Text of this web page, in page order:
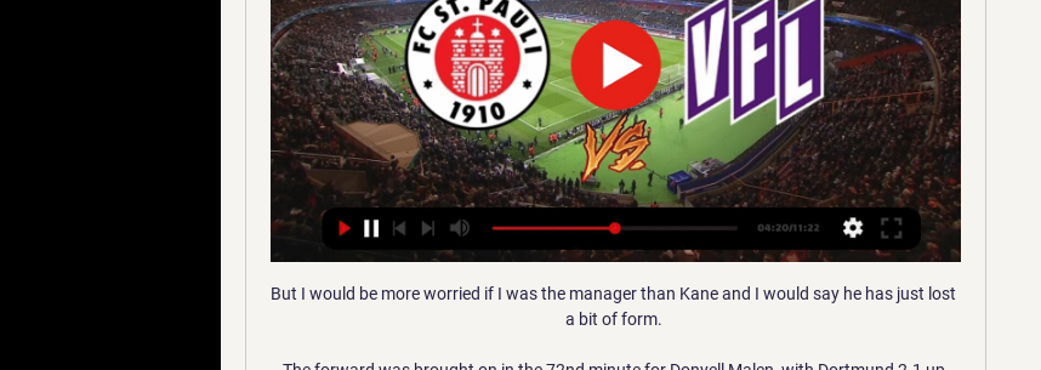
But I would be more worried if I was the manager than Kane and I would say he has just lost
a bit of form.